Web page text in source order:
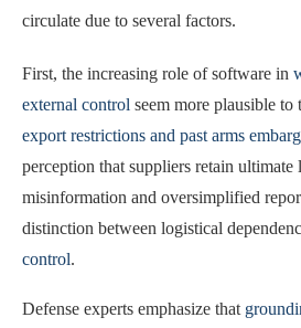
circulate due to several factors.
First, the increasing role of software in
external control seem more plausible to
export restrictions and past arms
perception that suppliers retain
misinformation and oversimplified
distinction between logistical
control.
Defense experts emphasize that